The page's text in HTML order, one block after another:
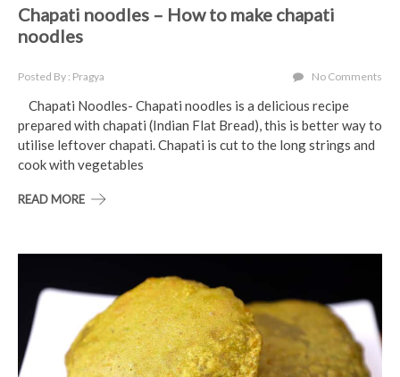
Chapati noodles – How to make chapati
noodles
Posted By : Pragya No Comments
Chapati Noodles- Chapati noodles is a delicious recipe
prepared with chapati (Indian Flat Bread), this is better way to
utilise leftover chapati. Chapati is cut to the long strings and
cook with vegetables
READ MORE